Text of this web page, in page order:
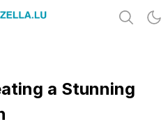
a Stunning